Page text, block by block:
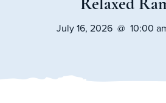
Relaxed
July 16, 2026 @ 10:00